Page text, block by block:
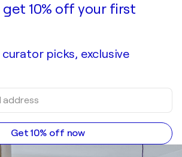
10% off your first
curator picks, exclusive
Get 10% off now